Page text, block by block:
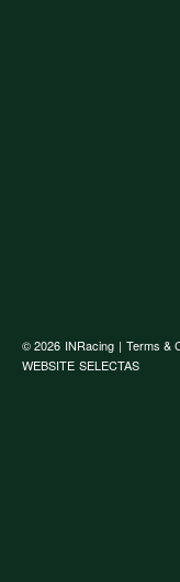
© 2026 INRacing | Terms &
WEBSITE SELECTAS